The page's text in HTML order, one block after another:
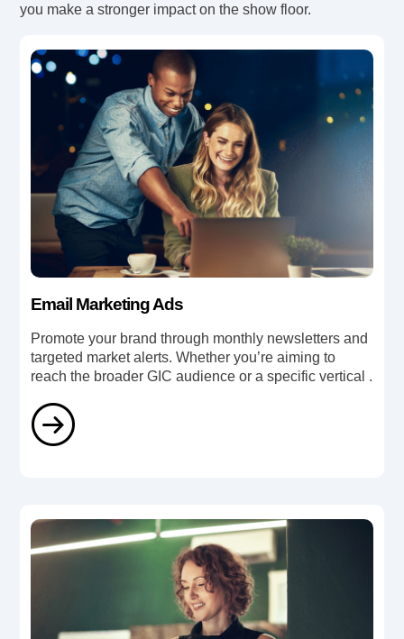
you make a stronger impact on the show floor.
Email Marketing Ads
Promote your brand through monthly newsletters and
targeted market alerts. Whether you’re aiming to
reach the broader GIC audience or a specific vertical .